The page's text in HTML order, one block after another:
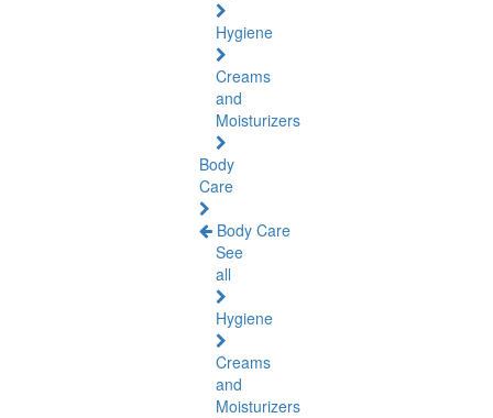
Hygiene
Creams
and
Moisturizers
Body
Care
Body Care
See
all
Hygiene
Creams
and
Moisturizers